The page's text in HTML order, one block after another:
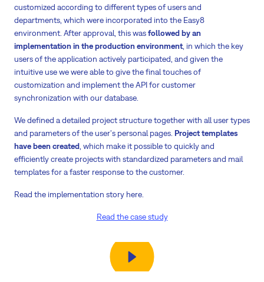
customized according to different types of users and
departments, which were incorporated into the Easy8
environment. After approval, this wasfollowed by an
implementation in the production environment, in which the key
users of the application actively participated, and given the
intuitive use we were able to give the final touches of
customization and implement the API for customer
synchronization with our database.
We defined a detailed project structure together with all user types
and parameters of the user's personal pages. Project templates
have been created , which make it possible to quickly and
efficiently create projects with standardized parameters and mail
templates for a faster response to the customer.
Read the implementation story here.
Read the case study